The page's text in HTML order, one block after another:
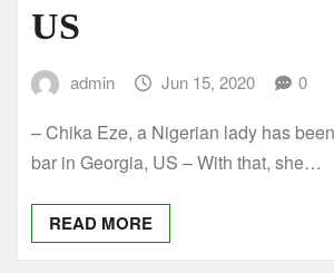
US
admin Jun 15, 2020 0
– Chika Eze, a Nigerian lady has
bar in Georgia, US – With that, she…
READ MORE